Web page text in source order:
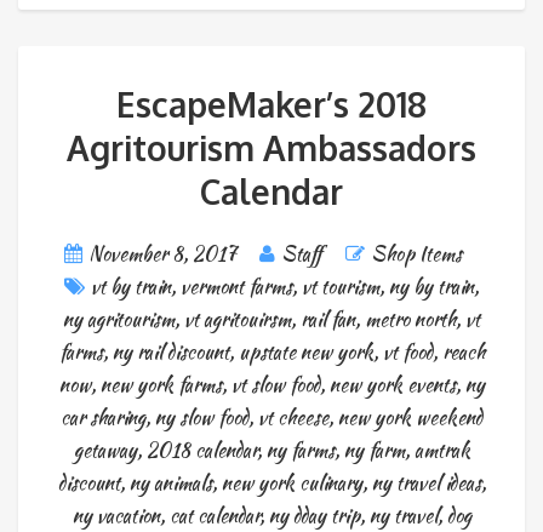
EscapeMaker’s 2018
Agritourism Ambassadors
Calendar
November 8, 2017 Staff
Shop Items
vt by train, vermont farms, vt tourism, ny by train,
ny agritourism, vt agritouirsm, rail fan, metro north, vt
farms, ny rail discount, upstate new york, vt food, reach
now, new york farms, vt slow food, new york events, ny
car sharing, ny slow food, vt cheese, new york weekend
getaway, 2018 calendar, ny farms, ny farm,amtrak
discount, ny animals, new york culinary, ny travel ideas,
ny vacation, cat calendar, ny dday trip, ny travel,dog